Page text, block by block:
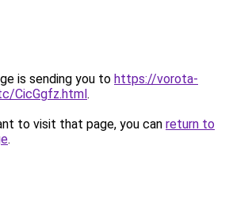
is sending you to https://vorota-
CicGgfz.html.
to visit that page, you can return to
.